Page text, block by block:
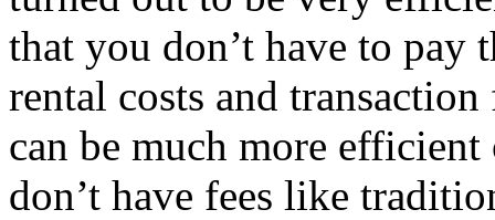
that you don’t have to pay
rental costs and
can be much more
don’t have fees like